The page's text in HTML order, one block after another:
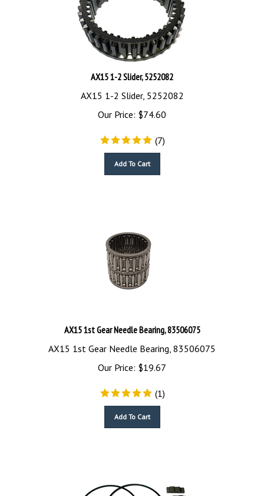
AX15 1-2 Slider, 5252082
AX15 1-2 Slider, 5252082
Our Price:
$74.60
(7)
AX15 1st Gear Needle Bearing, 83506075
AX15 1st Gear Needle Bearing, 83506075
Our Price:
$19.67
(1)